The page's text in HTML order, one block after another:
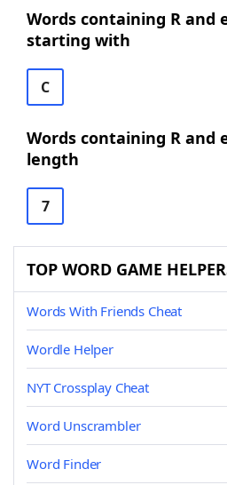
Words containing R and
starting with
C
Words containing R and
length
7
TOP WORD GAME
Words With Friends Cheat
Wordle Helper
NYT Crossplay Cheat
Word Unscrambler
Word Finder